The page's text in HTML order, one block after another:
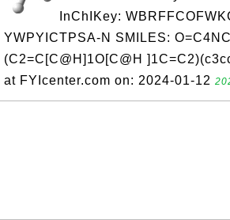
InChIKey:
YWPYICTPSA-N SMILES:
(C2=C[C@H]1O[C@H
at FYIcenter.com on: 2024-01-12